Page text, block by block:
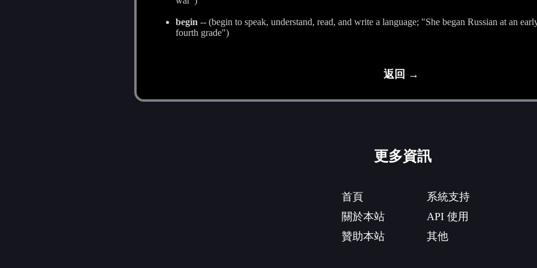
begin -- (begin to speak, understand, read, and write a language; "She began Russian at an
fourth grade")
返回 →
更多資訊
首頁
關於本站
贊助本站
系統支持
API 使用
其他